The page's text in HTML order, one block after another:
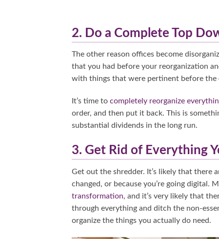
2. Do a Complete Top
The other reason offices become
that you had before your reorganization
with things that were pertinent before the
It’s time to completely reorganize
order, and then put it back. This is
substantial dividends in the long run.
3. Get Rid of Everything
Get out the shredder. It’s likely that there
changed, or because you’re going digital.
transformation, and it’s very likely that
through everything and ditch the non-
organize the things you actually do need.